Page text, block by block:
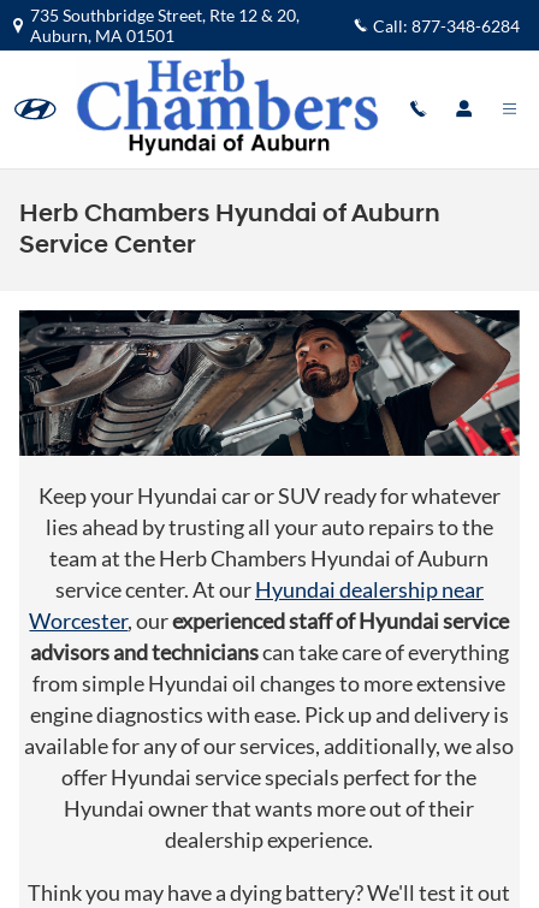
Skip to main content
735 Southbridge Street, Rte 12 & 20,
Auburn, MA 01501 Call: 877-348-6284
Herb Chambers Hyundai of Auburn
Service Center
Keep your Hyundai car or SUV ready for whatever
lies ahead by trusting all your auto repairs to the
team at the Herb Chambers Hyundai of Auburn
service center. At ourHyundai dealership near
Worcester, ourexperienced staff of Hyundai service
advisors and technicianscan take care of everything
from simple Hyundai oil changes to more extensive
engine diagnostics with ease. Pick up and delivery is
available for any of our services, additionally, we also
offer Hyundai service specials perfect for the
Hyundai owner that wants more out of their
dealership experience.
Think you may have a dying battery? We'll test it out